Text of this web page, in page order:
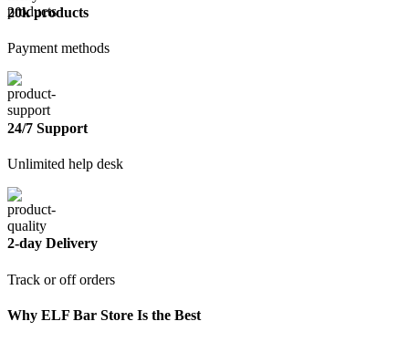
20k products
Payment methods
24/7 Support
Unlimited help desk
2-day Delivery
Track or off orders
Why ELF Bar Store Is the Best